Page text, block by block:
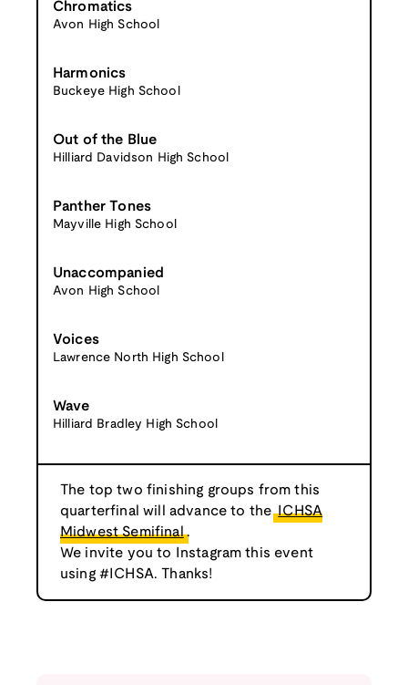
Chromatics
Avon High School
Harmonics
Buckeye High School
Out of the Blue
Hilliard Davidson High School
Panther Tones
Mayville High School
Unaccompanied
Avon High School
Voices
Lawrence North High School
Wave
Hilliard Bradley High School
The top two finishing groups from this
quarterfinal will advance to the ICHSA
Midwest Semifinal .
We invite you to Instagram this event
using #ICHSA. Thanks!